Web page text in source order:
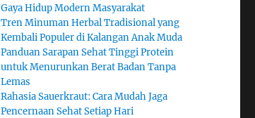
Gaya Hidup Modern Masyarakat
Tren Minuman Herbal Tradisional yang
Kembali Populer di Kalangan Anak Muda
Panduan Sarapan Sehat Tinggi Protein
untuk Menurunkan Berat Badan Tanpa
Lemas
Rahasia Sauerkraut: Cara Mudah Jaga
Pencernaan Sehat Setiap Hari